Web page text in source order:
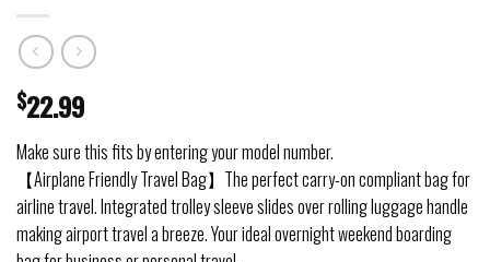
$22.99
Make sure this fits by entering your model number.
【Airplane Friendly Travel Bag】The perfect carry-on compliant bag for
airline travel. Integrated trolley sleeve slides over rolling luggage handle
making airport travel a breeze. Your ideal overnight weekend boarding